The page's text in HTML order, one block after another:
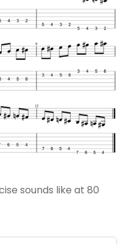
sounds like at 80